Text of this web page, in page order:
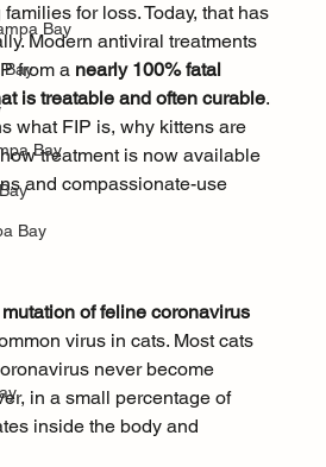
Bay
Bay
Bay
Bay
for loss. Today, that has
Modern antiviral treatments
from a nearly 100% fatal
is treatable and often curable.
what FIP is, why kittens are
treatment is now available
and compassionate-use
mutation of feline coronavirus
virus in cats. Most cats
never become
in a small percentage of
inside the body and